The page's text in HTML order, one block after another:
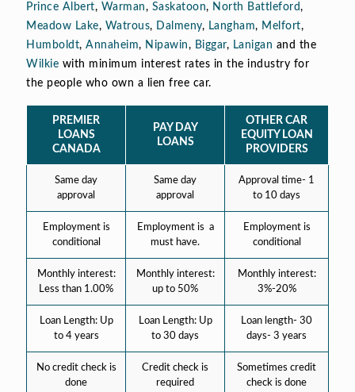
Prince Albert, Warman, Saskatoon, North Battleford,
Meadow Lake, Watrous, Dalmeny, Langham, Melfort,
Humboldt, Annaheim, Nipawin, Biggar, Lanigan and the
Wilkie with minimum interest rates in the industry for
the people who own a lien free car.
PREMIER
LOANS
CANADA
PAY DAY
LOANS
OTHER CAR
EQUITY LOAN
PROVIDERS
Same day
approval
Same day
approval
Approval time- 1
to 10 days
Employment is
conditional
Employment is a
must have.
Employment is
conditional
Monthly interest:
Less than 1.00%
Monthly interest:
up to 50%
Monthly interest:
3%-20%
Loan Length: Up
to 4 years
Loan Length: Up
to 30 days
Loan length- 30
days- 3 years
No credit check is
done
Credit check is
required
Sometimes credit
check is done